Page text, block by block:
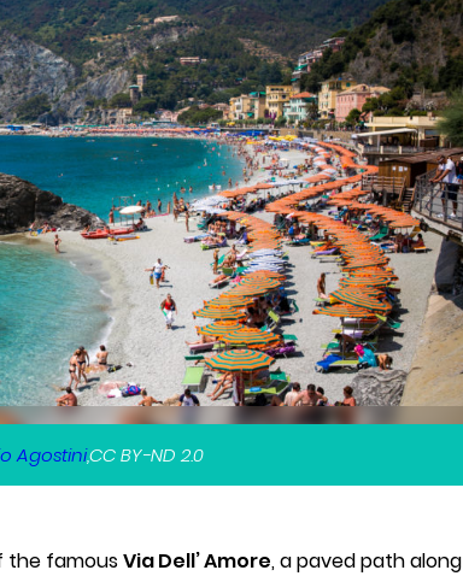
Agostini,CC BY-ND 2.0
the famousVia Dell’ Amore, a paved path along